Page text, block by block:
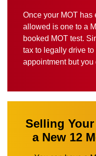
Once your MOT has
allowed is one to a
booked MOT test.
tax to legally drive
appointment but
Selling
a New 12